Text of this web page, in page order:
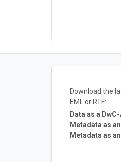
Download the
EML or RTF:
Data as a
Metadata as
Metadata as